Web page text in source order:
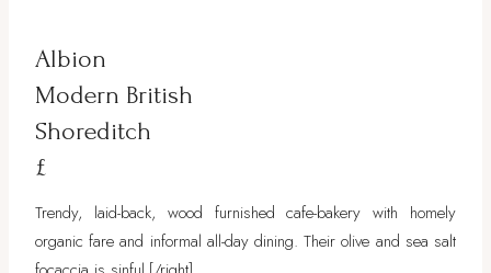
Albion
Modern British
Shoreditch
£
Trendy, laid-back, wood furnished cafe-bakery with homely
organic fare and informal all-day dining. Their olive and sea salt